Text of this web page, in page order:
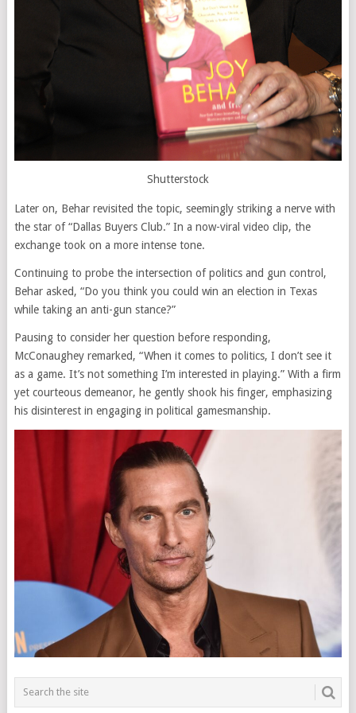
Shutterstock
Later on, Behar revisited the topic, seemingly striking a nerve with
the star of “Dallas Buyers Club.” In a now-viral video clip, the
exchange took on a more intense tone.
Continuing to probe the intersection of politics and gun control,
Behar asked, “Do you think you could win an election in Texas
while taking an anti-gun stance?”
Pausing to consider her question before responding,
McConaughey remarked, “When it comes to politics, I don’t see it
as a game. It’s not something I’m interested in playing.” With a firm
yet courteous demeanor, he gently shook his finger, emphasizing
his disinterest in engaging in political gamesmanship.